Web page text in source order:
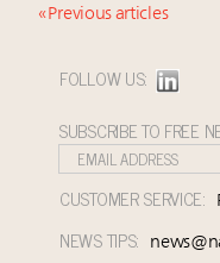
« Previous articles
FOLLOW US:
SUBSCRIBE TO FREE
CUSTOMER SERVICE:
NEWS TIPS: